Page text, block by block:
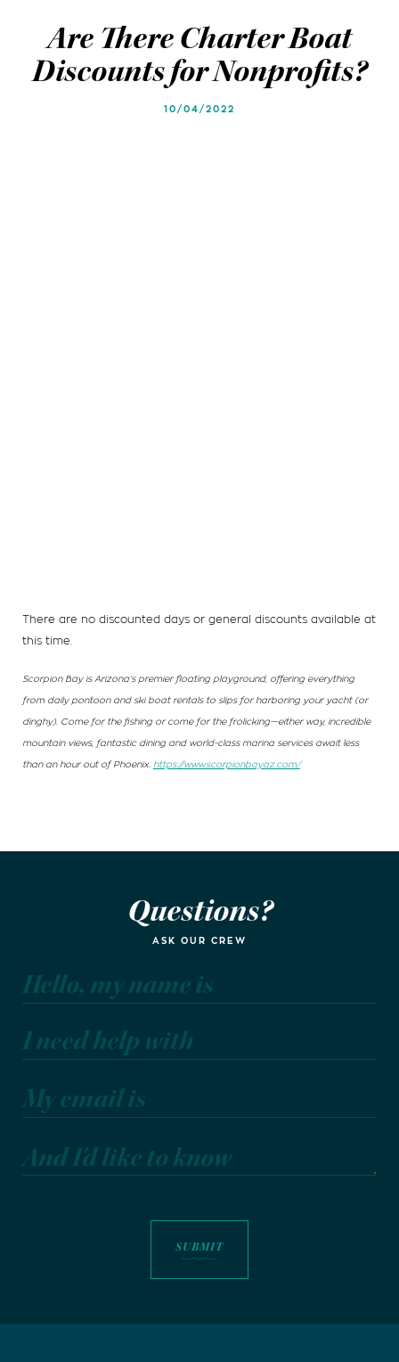
Blog
Blog
Are There Charter Boat
Discounts for Nonprofits?
10/04/2022
There are no discounted days or general discounts available at
this time.
Scorpion Bay is Arizona’s premier floating playground, offering everything
from daily pontoon and ski boat rentals to slips for harboring your yacht (or
dinghy). Come for the fishing or come for the frolicking—either way, incredible
mountain views, fantastic dining and world-class marina services await less
than an hour out of Phoenix. https://www.scorpionbayaz.com/
Questions?
ASK OUR CREW
Hello, my name is
I need help with
My email is
And I'd like to know